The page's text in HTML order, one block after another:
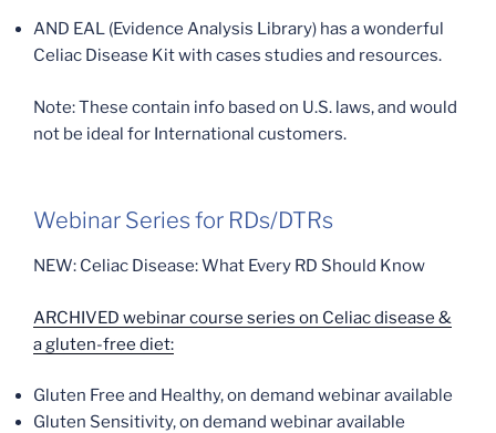
AND EAL (Evidence Analysis Library) has a wonderful
Celiac Disease Kit with cases studies and resources.
Note: These contain info based on U.S. laws, and would
not be ideal for International customers.
Webinar Series for RDs/DTRs
NEW: Celiac Disease: What Every RD Should Know
ARCHIVED webinar course series on Celiac disease &
a gluten-free diet:
Gluten Free and Healthy, on demand webinar available
Gluten Sensitivity, on demand webinar available